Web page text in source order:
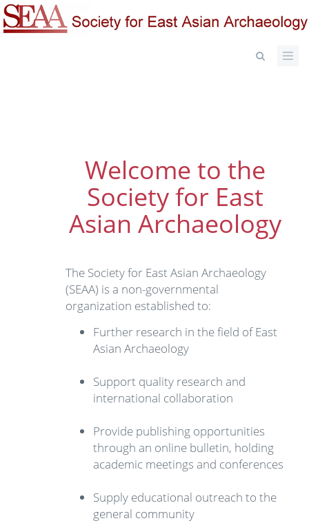
Skip
to
Welcome to the
Society for East
Asian Archaeology
The Society for East Asian Archaeology
(SEAA) is a non-governmental
organization established to:
Further research in the field of East
Asian Archaeology
Support quality research and
international collaboration
Provide publishing opportunities
through an online bulletin, holding
academic meetings and conferences
Supply educational outreach to the
general community